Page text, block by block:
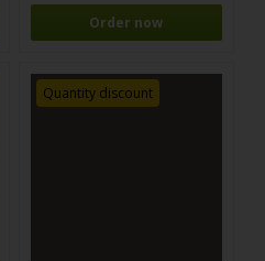
Order now
Quantity discount